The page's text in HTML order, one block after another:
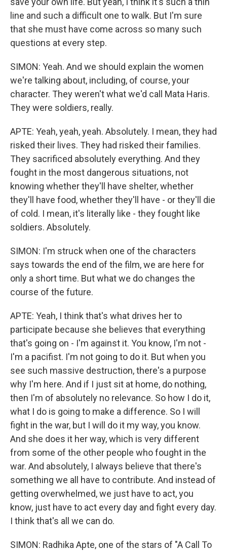
line and such a difficult one to walk. But I'm sure
that she must have come across so many such
questions at every step.
SIMON: Yeah. And we should explain the women
we're talking about, including, of course, your
character. They weren't what we'd call Mata Haris.
They were soldiers, really.
APTE: Yeah, yeah, yeah. Absolutely. I mean, they had
risked their lives. They had risked their families.
They sacrificed absolutely everything. And they
fought in the most dangerous situations, not
knowing whether they'll have shelter, whether
they'll have food, whether they'll have - or they'll die
of cold. I mean, it's literally like - they fought like
soldiers. Absolutely.
SIMON: I'm struck when one of the characters
says towards the end of the film, we are here for
only a short time. But what we do changes the
course of the future.
APTE: Yeah, I think that's what drives her to
participate because she believes that everything
that's going on - I'm against it. You know, I'm not -
I'm a pacifist. I'm not going to do it. But when you
see such massive destruction, there's a purpose
why I'm here. And if I just sit at home, do nothing,
then I'm of absolutely no relevance. So how I do it,
what I do is going to make a difference. So I will
fight in the war, but I will do it my way, you know.
And she does it her way, which is very different
from some of the other people who fought in the
war. And absolutely, I always believe that there's
something we all have to contribute. And instead of
getting overwhelmed, we just have to act, you
know, just have to act every day and fight every day.
I think that's all we can do.
SIMON: Radhika Apte, one of the stars of "A Call To